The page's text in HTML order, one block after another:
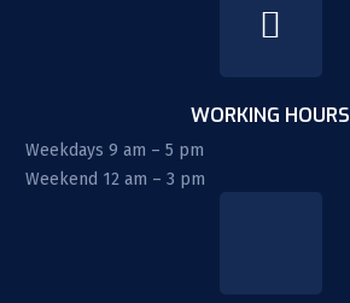
WORKING HOURS
Weekdays 9 am – 5 pm
Weekend 12 am – 3 pm